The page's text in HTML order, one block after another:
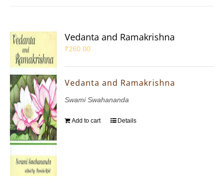
Vedanta and Ramakrishna
₹260.00
Vedanta and Ramakrishna
Swami Swahananda
Add to cart Details